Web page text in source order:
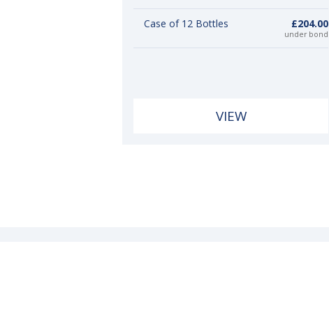
Case of 12 Bottles £204.00
under bond
VIEW